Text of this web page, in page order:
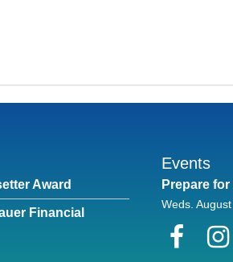
Award
Financial
Events
Prepare
Weds.